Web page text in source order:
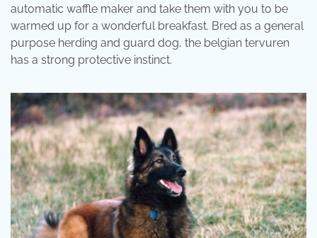
automatic waffle maker and take them with you to be
warmed up for a wonderful breakfast. Bred as a general
purpose herding and guard dog, the belgian tervuren
has a strong protective instinct.